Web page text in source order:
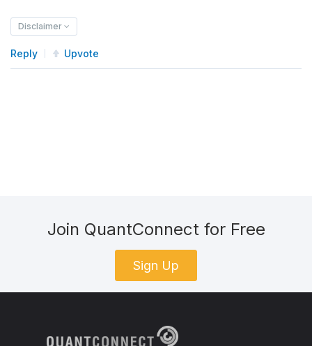
Disclaimer
Reply Upvote
Join QuantConnect for Free
Sign Up